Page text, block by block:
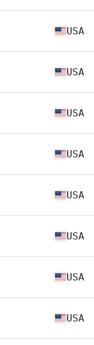
USA
USA
USA
USA
USA
USA
USA
USA